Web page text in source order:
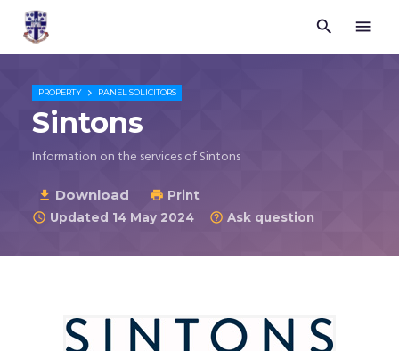
Trustees
for
Church
Purposes
 
PROPERTY  PANEL SOLICITORS
Sintons
Information on the services of Sintons
 Download  Print
 Updated 14 May 2024  Ask question